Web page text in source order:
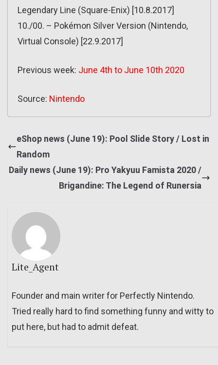
Legendary Line (Square-Enix) [10.8.2017]
10./00. – Pokémon Silver Version (Nintendo,
Virtual Console) [22.9.2017]
Previous week: June 4th to June 10th 2020
Source: Nintendo
eShop news (June 19): Pool Slide Story / Lost in
Random
Daily news (June 19): Pro Yakyuu Famista 2020 /
Brigandine: The Legend of Runersia
Lite_Agent
Founder and main writer for Perfectly Nintendo.
Tried really hard to find something funny and witty to
put here, but had to admit defeat.